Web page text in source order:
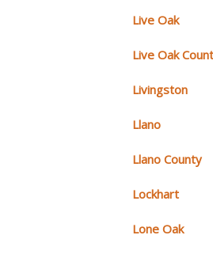
Live Oak
Live Oak
Livingston
Llano
Llano County
Lockhart
Lone Oak